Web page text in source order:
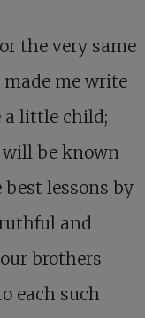
the very same
me write
a little child;
will be known
lessons by
and
brothers
each such